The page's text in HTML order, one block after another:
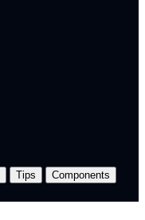
Tips
Components